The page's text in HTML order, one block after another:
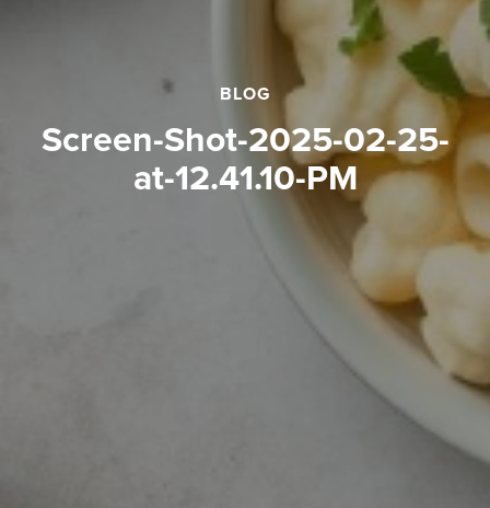
BLOG
Screen-Shot-2025-02-25-
at-12.41.10-PM